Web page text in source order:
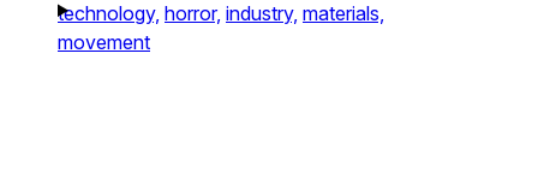
technology, horror, industry, materials,
movement